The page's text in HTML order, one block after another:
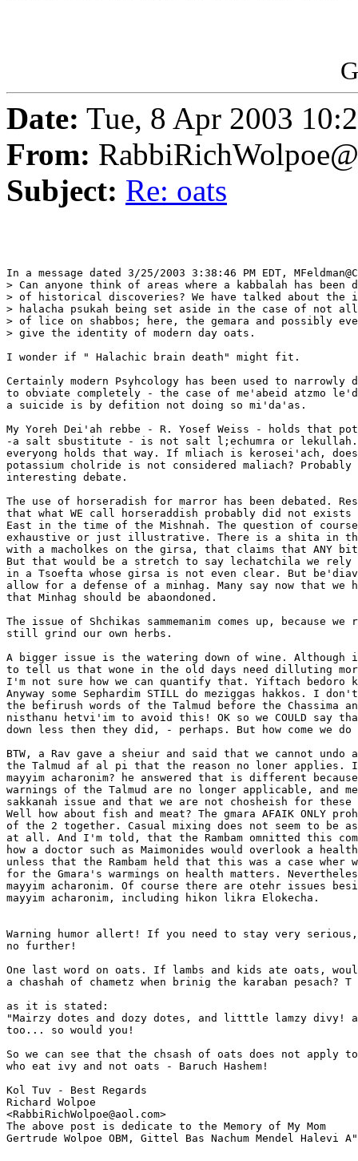
Date: Tue, 8 Apr 2003
From:
Subject: Re: oats
In a message dated 3/25/2003 3:38:46 PM EDT,
> Can anyone think of areas where a kabbalah has been
> of historical discoveries? We have talked about the
> halacha psukah being set aside in the case of not
> of lice on shabbos; here, the gemara and possibly
> give the identity of modern day oats.
I wonder if " Halachic brain death" might fit.
Certainly modern Psyhcology has been used to narrowly
to obviate completely - the case of me'abeid atzmo
a suicide is by defition not doing so mi'da'as.
My Yoreh Dei'ah rebbe - R. Yosef Weiss - holds that
-a salt sbustitute - is not salt l;echumra or
everyong holds that way. If mliach is kerosei'ach, does
potassium cholride is not considered maliach?
interesting debate.
The use of horseradish for marror has been debated.
that what WE call horseraddish probably did not
East in the time of the Mishnah. The question of
exhaustive or just illustrative. There is a shita in
with a macholkes on the girsa, that claims that ANY
But that would be a stretch to say lechatchila we rely
in a Tsoefta whose girsa is not even clear. But
allow for a defense of a minhag. Many say now that we
that Minhag should be abaondoned.
The issue of Shchikas sammemanim comes up, because
still grind our own herbs.
A bigger issue is the watering down of wine.
to tell us that wone in the old days need dilluting
I'm not sure how we can quantify that. Yiftach bedoro
Anyway some Sephardim STILL do meziggas hakkos. I
the befirush words of the Talmud before the Chassima
nisthanu hetvi'im to avoid this! OK so we COULD say
down less then they did, - perhaps. But how come we
BTW, a Rav gave a sheiur and said that we cannot undo
the Talmud af al pi that the reason no loner applies. I
mayyim acharonim? he answered that is different
warnings of the Talmud are no longer applicable, and
sakkanah issue and that we are not chosheish for
Well how about fish and meat? The gmara AFAIK ONLY
of the 2 together. Casual mixing does not seem to be
at all. And I'm told, that the Rambam omnitted this
how a doctor such as Maimonides would overlook a
unless that the Rambam held that this was a case wher
for the Gmara's warmings on health matters.
mayyim acharonim. Of course there are otehr issues
mayyim acharonim, including hikon likra Elokecha.
Warning humor allert! If you need to stay very
no further!
One last word on oats. If lambs and kids ate oats,
a chashah of chametz when brinig the karaban pesach? T
as it is stated:
"Mairzy dotes and dozy dotes, and litttle lamzy divy!
too... so would you!
So we can see that the chsash of oats does not apply
who eat ivy and not oats - Baruch Hashem!
Kol Tuv - Best Regards
Richard Wolpoe
<RabbiRichWolpoe@aol.com>
The above post is dedicate to the Memory of My Mom
Gertrude Wolpoe OBM, Gittel Bas Nachum Mendel Halevi